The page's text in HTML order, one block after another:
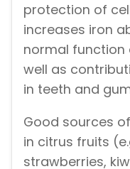
protection of
increases iron
normal function
well as
in teeth and
Good sources
in citrus fruits
strawberries,